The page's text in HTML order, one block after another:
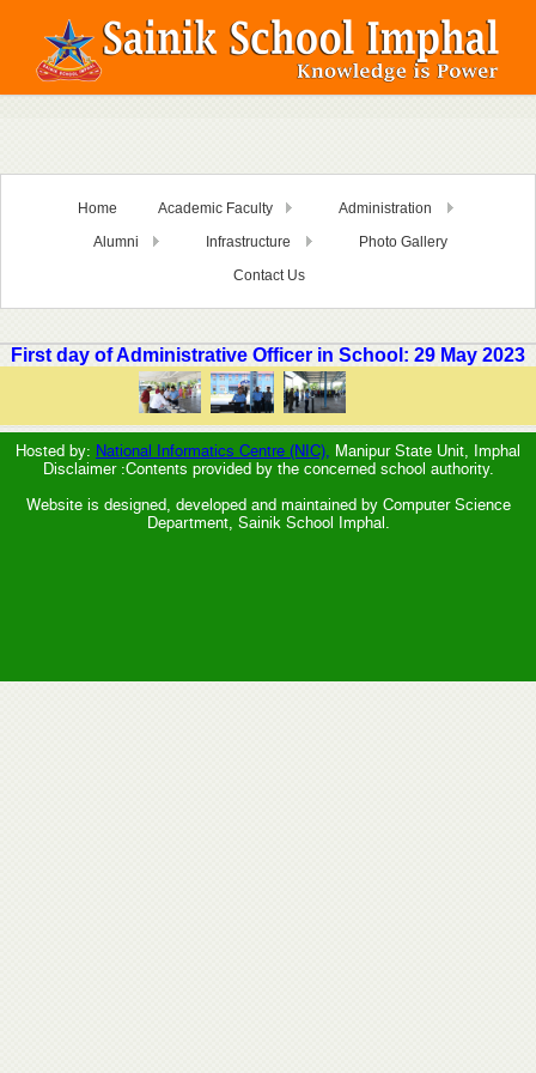
Home Academic Faculty
Administration
Alumni
Infrastructure
Photo Gallery
Contact Us
First day of Administrative Officer in School: 29 May 2023
Hosted by: National Informatics Centre (NIC), Manipur State Unit, Imphal
Disclaimer :Contents provided by the concerned school authority.
Website is designed, developed and maintained by Computer Science
Department, Sainik School Imphal.